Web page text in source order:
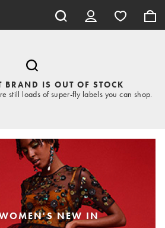
BRAND IS OUT OF STOCK
still loads of super-fly labels you can shop.
NEW IN